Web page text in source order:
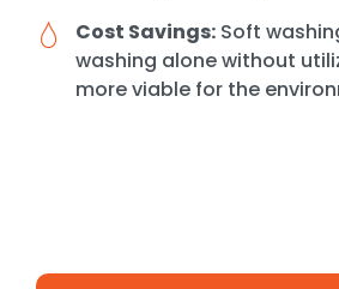
Cost Savings:Soft
washing alone without
more viable for the